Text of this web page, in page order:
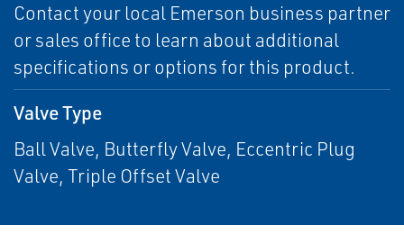
Contact your local Emerson business partner
or sales office to learn about additional
specifications or options for this product.
Valve Type
Ball Valve, Butterfly Valve, Eccentric Plug
Valve, Triple Offset Valve